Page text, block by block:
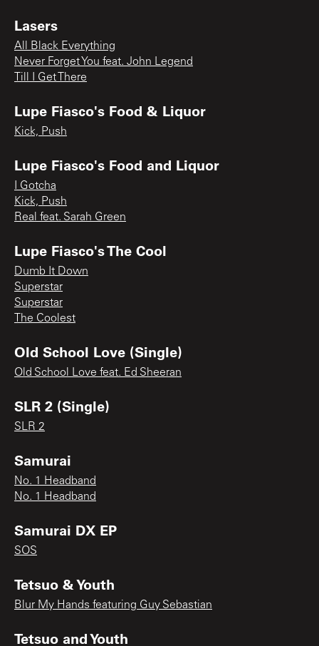
Lasers
All Black Everything
Never Forget You feat. John Legend
Till I Get There
Lupe Fiasco's Food & Liquor
Kick, Push
Lupe Fiasco's Food and Liquor
I Gotcha
Kick, Push
Real feat. Sarah Green
Lupe Fiasco's The Cool
Dumb It Down
Superstar
Superstar
The Coolest
Old School Love (Single)
Old School Love feat. Ed Sheeran
SLR 2 (Single)
SLR 2
Samurai
No. 1 Headband
No. 1 Headband
Samurai DX EP
SOS
Tetsuo & Youth
Blur My Hands featuring Guy Sebastian
Tetsuo and Youth